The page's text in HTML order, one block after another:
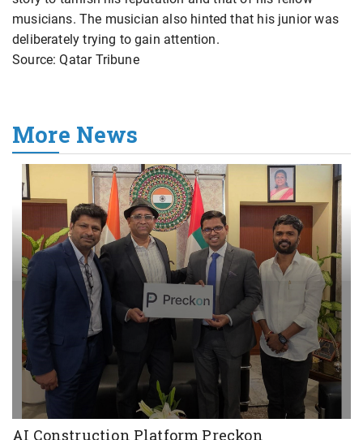
musicians. The musician also hinted that his junior was
deliberately trying to gain attention.
Source: Qatar Tribune
More News
AI Construction Platform Preckon